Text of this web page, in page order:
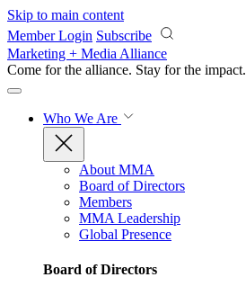
Skip to main content
Member Login Subscribe
Marketing + Media Alliance
Come for the alliance. Stay for the impact.
Who We Are
About MMA
Board of Directors
Members
MMA Leadership
Global Presence
Board of Directors